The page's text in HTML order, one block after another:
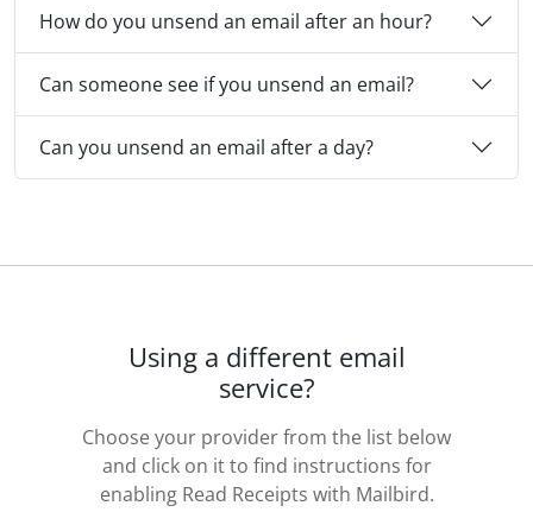
How do you unsend an email after an hour?
Can someone see if you unsend an email?
Can you unsend an email after a day?
Using a different email
service?
Choose your provider from the list below
and click on it to find instructions for
enabling Read Receipts with Mailbird.